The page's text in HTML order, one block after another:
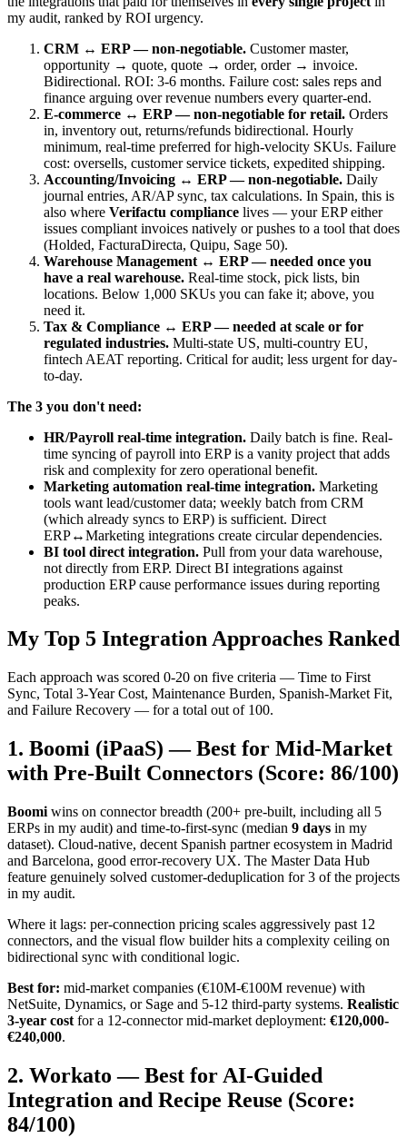
my audit, ranked by ROI urgency.
CRM ↔ ERP — non-negotiable. Customer master,
opportunity → quote, quote → order, order → invoice.
Bidirectional. ROI: 3-6 months. Failure cost: sales reps and
finance arguing over revenue numbers every quarter-end.
E-commerce ↔ ERP — non-negotiable for retail. Orders
in, inventory out, returns/refunds bidirectional. Hourly
minimum, real-time preferred for high-velocity SKUs. Failure
cost: oversells, customer service tickets, expedited shipping.
Accounting/Invoicing ↔ ERP — non-negotiable. Daily
journal entries, AR/AP sync, tax calculations. In Spain, this is
also where Verifactu compliance lives — your ERP either
issues compliant invoices natively or pushes to a tool that does
(Holded, FacturaDirecta, Quipu, Sage 50).
Warehouse Management ↔ ERP — needed once you
have a real warehouse. Real-time stock, pick lists, bin
locations. Below 1,000 SKUs you can fake it; above, you
need it.
Tax & Compliance ↔ ERP — needed at scale or for
regulated industries. Multi-state US, multi-country EU,
fintech AEAT reporting. Critical for audit; less urgent for day-
to-day.
The 3 you don't need:
HR/Payroll real-time integration. Daily batch is fine. Real-
time syncing of payroll into ERP is a vanity project that adds
risk and complexity for zero operational benefit.
Marketing automation real-time integration. Marketing
tools want lead/customer data; weekly batch from CRM
(which already syncs to ERP) is sufficient. Direct
ERP↔Marketing integrations create circular dependencies.
BI tool direct integration. Pull from your data warehouse,
not directly from ERP. Direct BI integrations against
production ERP cause performance issues during reporting
peaks.
My Top 5 Integration Approaches Ranked
Each approach was scored 0-20 on five criteria — Time to First
Sync, Total 3-Year Cost, Maintenance Burden, Spanish-Market Fit,
and Failure Recovery — for a total out of 100.
1. Boomi (iPaaS) — Best for Mid-Market
with Pre-Built Connectors (Score: 86/100)
Boomi wins on connector breadth (200+ pre-built, including all 5
ERPs in my audit) and time-to-first-sync (median 9 days in my
dataset). Cloud-native, decent Spanish partner ecosystem in Madrid
and Barcelona, good error-recovery UX. The Master Data Hub
feature genuinely solved customer-deduplication for 3 of the projects
in my audit.
Where it lags: per-connection pricing scales aggressively past 12
connectors, and the visual flow builder hits a complexity ceiling on
bidirectional sync with conditional logic.
Best for: mid-market companies (€10M-€100M revenue) with
NetSuite, Dynamics, or Sage and 5-12 third-party systems. Realistic
3-year cost for a 12-connector mid-market deployment: €120,000-
€240,000.
2. Workato — Best for AI-Guided
Integration and Recipe Reuse (Score:
84/100)